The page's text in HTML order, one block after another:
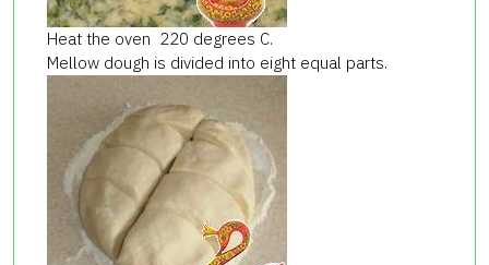
Heat the oven 220 degrees C.
Mellow dough is divided into eight equal parts.